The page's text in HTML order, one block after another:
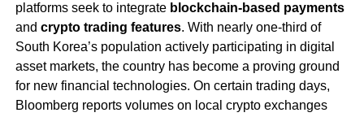
platforms seek to integrate blockchain-based payments
and crypto trading features. With nearly one-third of
South Korea’s population actively participating in digital
asset markets, the country has become a proving ground
for new financial technologies. On certain trading days,
Bloomberg reports volumes on local crypto exchanges